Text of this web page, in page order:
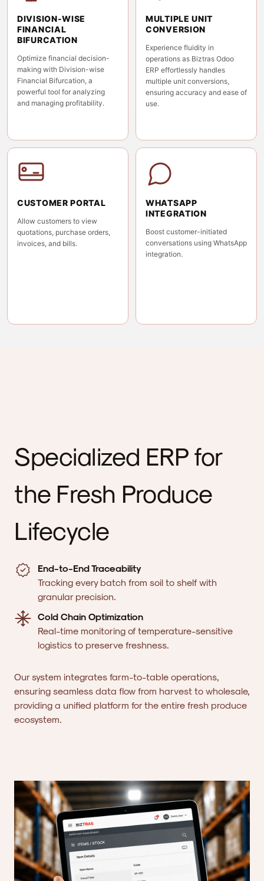
DIVISION-WISE
FINANCIAL
BIFURCATION
Optimize financial decision-
making with Division-wise
Financial Bifurcation, a
powerful tool for analyzing
and managing profitability.
MULTIPLE UNIT
CONVERSION
Experience fluidity in
operations as Biztras Odoo
ERP effortlessly handles
multiple unit conversions,
ensuring accuracy and ease of
use.
CUSTOMER PORTAL
Allow customers to view
quotations, purchase orders,
invoices, and bills.
WHATSAPP
INTEGRATION
Boost customer-initiated
conversations using WhatsApp
integration.
Specialized ERP for
the Fresh Produce
Lifecycle
End-to-End Traceability
Tracking every batch from soil to shelf with
granular precision.
Cold Chain Optimization
Real-time monitoring of temperature-sensitive
logistics to preserve freshness.
Our system integrates farm-to-table operations,
ensuring seamless data flow from harvest to wholesale,
providing a unified platform for the entire fresh produce
ecosystem.